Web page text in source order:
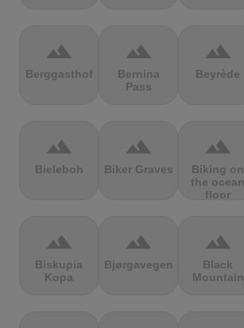
terrain
Berggasthof
terrain
Bernina
Pass
terrain
Beyrède
terrain
Bieleboh
terrain
Biker Graves
terrain
Biking on
the ocean
floor
terrain
Biskupia
Kopa
terrain
Bjørgavegen
terrain
Black
Mountain